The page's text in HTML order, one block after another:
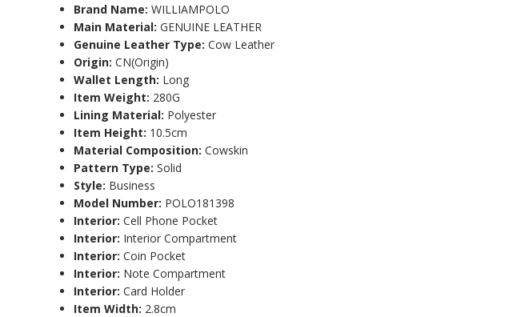
Brand Name: WILLIAMPOLO
Main Material: GENUINE LEATHER
Genuine Leather Type: Cow Leather
Origin: CN(Origin)
Wallet Length: Long
Item Weight: 280G
Lining Material: Polyester
Item Height: 10.5cm
Material Composition: Cowskin
Pattern Type: Solid
Style: Business
Model Number: POLO181398
Interior: Cell Phone Pocket
Interior: Interior Compartment
Interior: Coin Pocket
Interior: Note Compartment
Interior: Card Holder
Item Width: 2.8cm